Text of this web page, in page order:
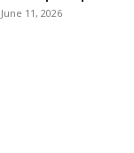
June 11, 2026